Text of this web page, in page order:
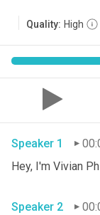
Quality: High
Speaker 1
Speaker 2